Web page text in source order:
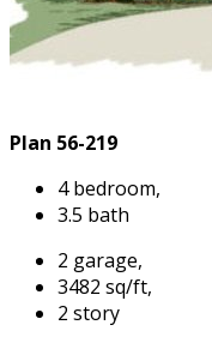
Plan 56-219
4 bedroom,
3.5 bath
2 garage,
3482 sq/ft,
2 story